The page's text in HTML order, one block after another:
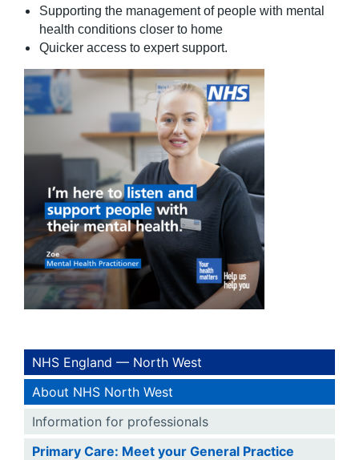
Supporting the management of people with mental
health conditions closer to home
Quicker access to expert support.
NHS England — North West
About NHS North West
Information for professionals
Primary Care: Meet your General Practice